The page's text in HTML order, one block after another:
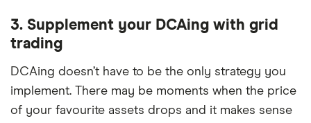
3. Supplement your DCAing with grid
trading
DCAing doesn’t have to be the only strategy you
implement. There may be moments when the price
of your favourite assets drops and it makes sense